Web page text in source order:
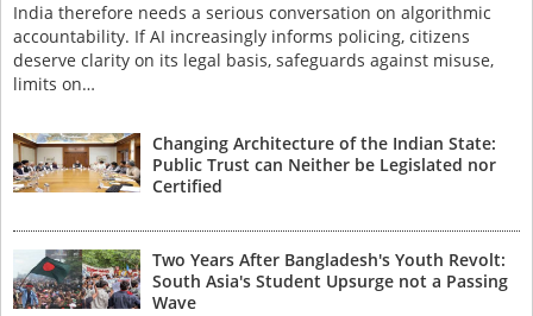
India therefore needs a serious conversation on algorithmic
accountability. If AI increasingly informs policing, citizens
deserve clarity on its legal basis, safeguards against misuse,
limits on…
Changing Architecture of the Indian State:
Public Trust can Neither be Legislated nor
Certified
Two Years After Bangladesh's Youth Revolt:
South Asia's Student Upsurge not a Passing
Wave